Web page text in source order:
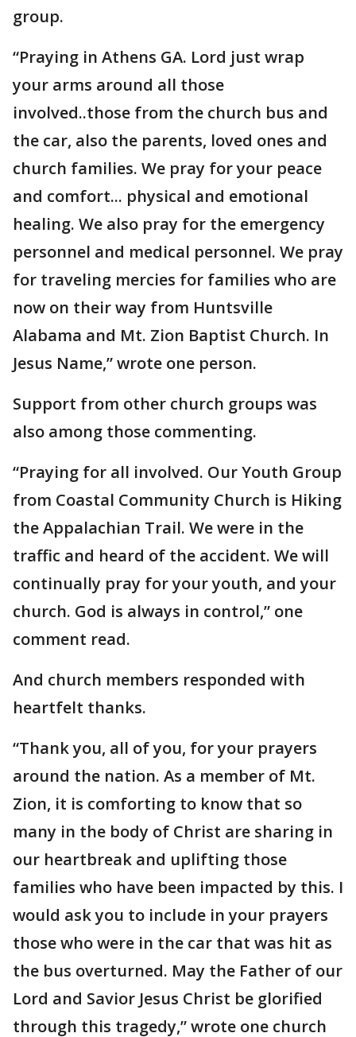
group.
“Praying in Athens GA. Lord just wrap
your arms around all those
involved..those from the church bus and
the car, also the parents, loved ones and
church families. We pray for your peace
and comfort... physical and emotional
healing. We also pray for the emergency
personnel and medical personnel. We pray
for traveling mercies for families who are
now on their way from Huntsville
Alabama and Mt. Zion Baptist Church. In
Jesus Name,” wrote one person.
Support from other church groups was
also among those commenting.
“Praying for all involved. Our Youth Group
from Coastal Community Church is Hiking
the Appalachian Trail. We were in the
traffic and heard of the accident. We will
continually pray for your youth, and your
church. God is always in control,” one
comment read.
And church members responded with
heartfelt thanks.
“Thank you, all of you, for your prayers
around the nation. As a member of Mt.
Zion, it is comforting to know that so
many in the body of Christ are sharing in
our heartbreak and uplifting those
families who have been impacted by this. I
would ask you to include in your prayers
those who were in the car that was hit as
the bus overturned. May the Father of our
Lord and Savior Jesus Christ be glorified
through this tragedy,” wrote one church